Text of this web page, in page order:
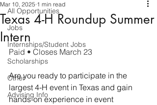
All Opportunities
Jobs
Internships/Student Jobs
Scholarships
Other
Advising Info
Texas 4-H Roundup Summer
Intern
Mar 10, 2025 1 min read
Paid • Closes March 23
Are you ready to participate in the
largest 4-H event in Texas and gain
hands-on experience in event